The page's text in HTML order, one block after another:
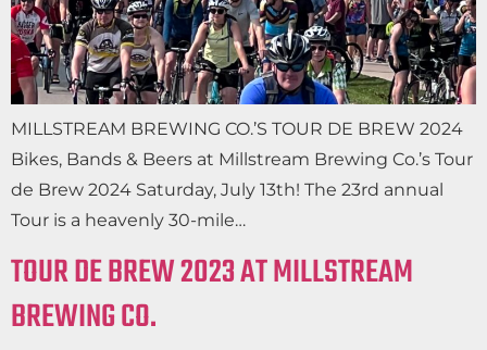
MILLSTREAM BREWING CO.’S TOUR DE BREW 2024
Bikes, Bands & Beers at Millstream Brewing Co.’s Tour
de Brew 2024 Saturday, July 13th! The 23rd annual
Tour is a heavenly 30-mile…
TOUR DE BREW 2023 AT MILLSTREAM
BREWING CO.